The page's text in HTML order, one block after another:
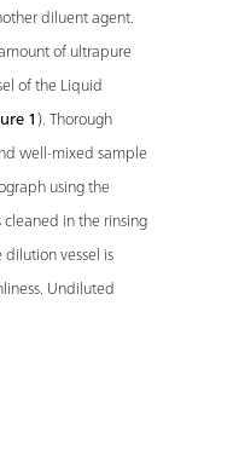
diluent agent.
of ultrapure
of the Liquid
1). Thorough
well-mixed sample
using the
in the rinsing
vessel is
Undiluted